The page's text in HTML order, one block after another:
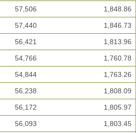
57,506 1,848.86
57,440 1,846.73
56,421 1,813.96
54,766 1,760.78
54,844 1,763.26
56,238 1,808.09
56,172 1,805.97
56,093 1,803.45